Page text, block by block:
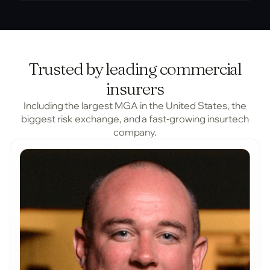
Trusted by leading commercial
insurers
Including the largest MGA in the United States, the
biggest risk exchange, and a fast-growing insurtech
company.